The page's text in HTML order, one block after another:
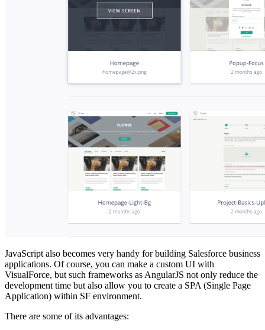
JavaScript also becomes very handy for building Salesforce business
applications. Of course, you can make a custom UI with
VisualForce, but such frameworks as AngularJS not only reduce the
development time but also allow you to create a SPA (Single Page
Application) within SF environment.
There are some of its advantages: